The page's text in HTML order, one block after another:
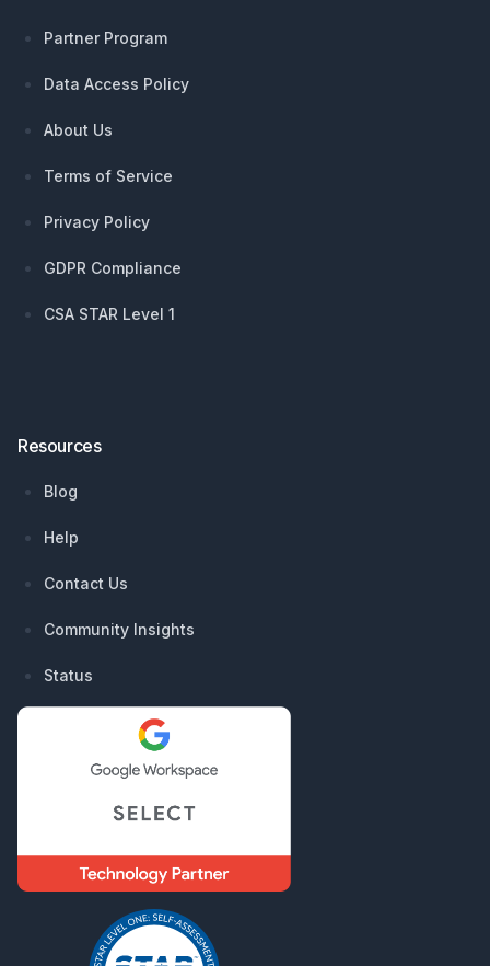
Partner Program
Data Access Policy
About Us
Terms of Service
Privacy Policy
GDPR Compliance
CSA STAR Level 1
Resources
Blog
Help
Contact Us
Community Insights
Status